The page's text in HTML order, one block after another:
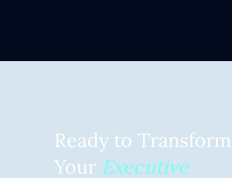
Ready to Transform
Your Executive